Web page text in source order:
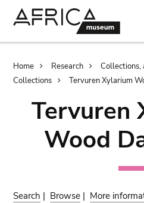
Breadcrumb
Home Research
Collections,
Collections
Tervuren Xylarium
Tervuren
Wood
Search | Browse | More